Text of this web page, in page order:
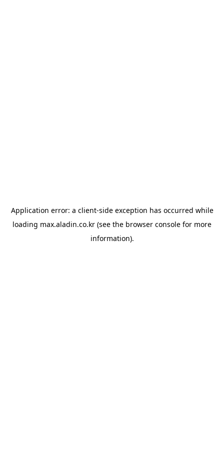
Application error: a client-side exception has occurred while
loading max.aladin.co.kr (see the browser console for more
information).